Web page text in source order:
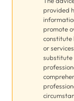
provided
promote
constitute
or
substitute